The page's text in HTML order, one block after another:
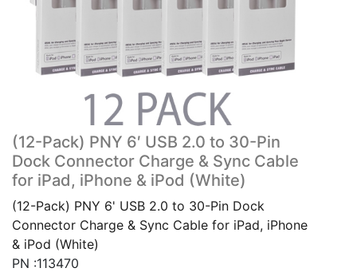
(12-Pack) PNY 6′ USB 2.0 to 30-Pin
Dock Connector Charge & Sync Cable
for iPad, iPhone & iPod (White)
(12-Pack) PNY 6' USB 2.0 to 30-Pin Dock
Connector Charge & Sync Cable for iPad, iPhone
& iPod (White)
PN :113470